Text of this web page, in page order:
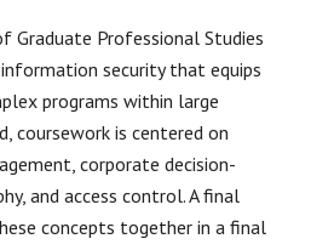
Graduate Professional Studies
security that equips
programs within large
coursework is centered on
corporate decision-
and access control. A final
concepts together in a final